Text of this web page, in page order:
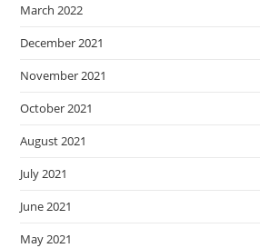
March 2022
December 2021
November 2021
October 2021
August 2021
July 2021
June 2021
May 2021